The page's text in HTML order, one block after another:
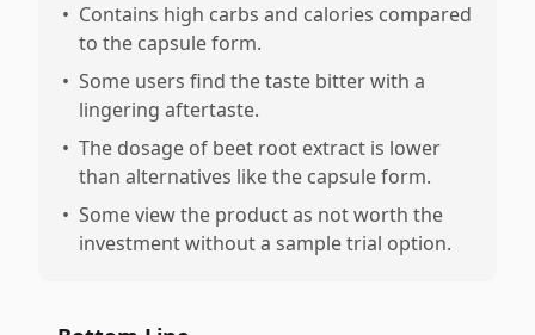
• Contains high carbs and calories compared
to the capsule form.
• Some users find the taste bitter with a
lingering aftertaste.
• The dosage of beet root extract is lower
than alternatives like the capsule form.
• Some view the product as not worth the
investment without a sample trial option.